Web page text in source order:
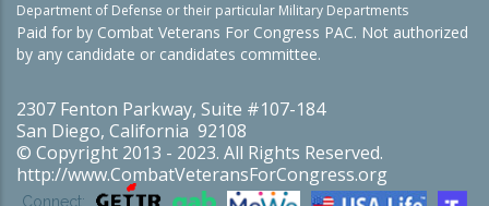
Department of Defense or their particular Military Departments
Paid for by Combat Veterans For Congress PAC. Not authorized
by any candidate or candidates committee.
2307 Fenton Parkway, Suite #107-184
San Diego, California 92108
© Copyright 2013 - 2023. All Rights Reserved.
http://www.CombatVeteransForCongress.org
Connect: